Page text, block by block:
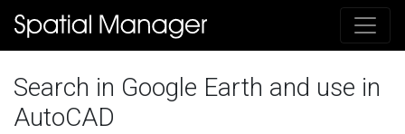
Search in Google Earth and use in
AutoCAD